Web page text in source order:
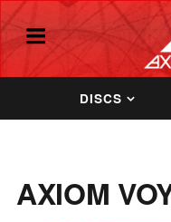
DISCS
AXIOM